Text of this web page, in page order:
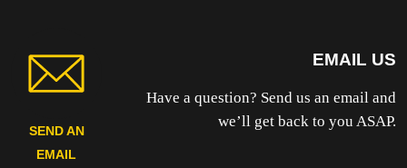
SEND AN
EMAIL
EMAIL US
Have a question? Send us an email and
we’ll get back to you ASAP.